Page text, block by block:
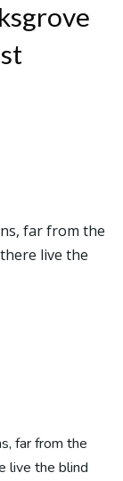
far from the
live the
far from the
live the blind